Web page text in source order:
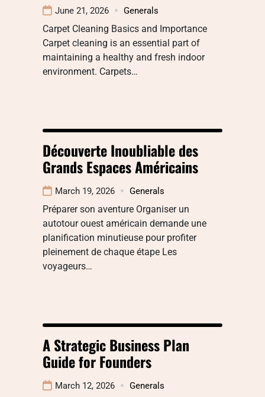
June 21, 2026 Generals
Carpet Cleaning Basics and Importance
Carpet cleaning is an essential part of
maintaining a healthy and fresh indoor
environment. Carpets…
Découverte Inoubliable des
Grands Espaces Américains
March 19, 2026 Generals
Préparer son aventure Organiser un
autotour ouest américain demande une
planification minutieuse pour profiter
pleinement de chaque étape Les
voyageurs…
A Strategic Business Plan
Guide for Founders
March 12, 2026 Generals